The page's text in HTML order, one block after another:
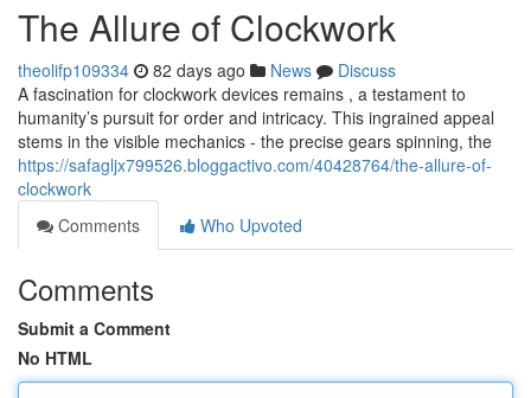
The Allure of Clockwork
theolifp109334 82 days ago News
Discuss
A fascination for clockwork devices remains , a testament to
humanity’s pursuit for order and intricacy. This ingrained appeal
stems in the visible mechanics - the precise gears spinning, the
https://safagljx799526.bloggactivo.com/40428764/the-allure-of-
clockwork
Comments
Who Upvoted
Comments
Submit a Comment
No HTML